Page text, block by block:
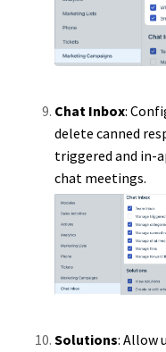
Chat Inbox:
delete canned
triggered and in-
chat meetings.
Solutions: Allow